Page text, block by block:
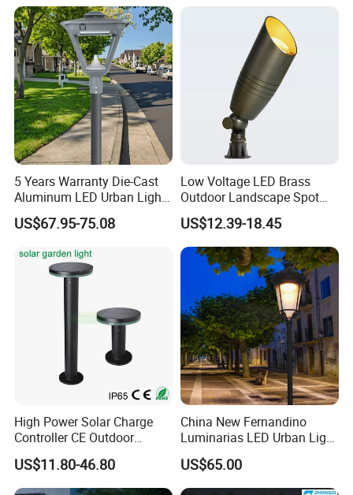
Company Profile
Dongguan Kongjuhong Photoelectronic Technology
Limited is a professional led lighting company since
2014, we are located in Dongguan City Guangdong China
with total area 4200sqms.
We have cooperated with some
biggest retailers in North American for 10years.You can
trust us to offer you high- quality lighting products and the
best solution for your business.
5 Years Warranty Die-Cast
Aluminum LED Urban Lights
Europe Design Waterproof
Park Lantern LED Graden
Post Light
US$67.95-75.08
Low Voltage LED Brass
Outdoor Landscape Spot
Garden Lighting
US$12.39-18.45
High Power Solar Charge
Controller CE Outdoor
Bollard Solar LED Garden
Light with 5W Solar Panel &
LED Light
US$11.80-46.80
China New Fernandino
Luminarias LED Urban Light
IP66 Ik10 Toolless Opening
Farol Palacio Luminarias
US$65.00